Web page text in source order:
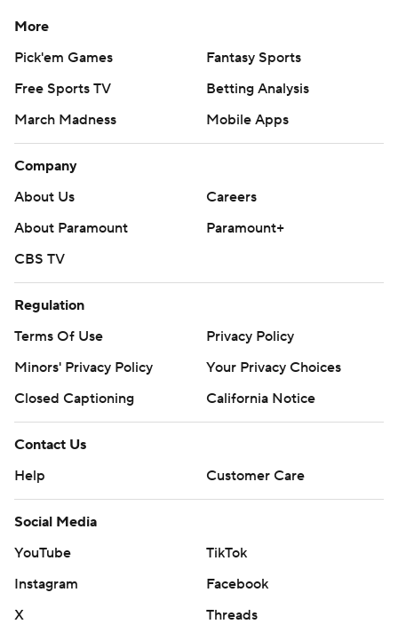
More
Pick'em Games
Fantasy Sports
Free Sports TV
Betting Analysis
March Madness
Mobile Apps
Company
About Us
Careers
About Paramount
Paramount+
CBS TV
Regulation
Terms Of Use
Privacy Policy
Minors' Privacy Policy
Your Privacy Choices
Closed Captioning
California Notice
Contact Us
Help
Customer Care
Social Media
YouTube
TikTok
Instagram
Facebook
X
Threads